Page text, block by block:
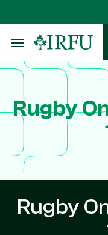
to
main
content
Rugby
Rugby